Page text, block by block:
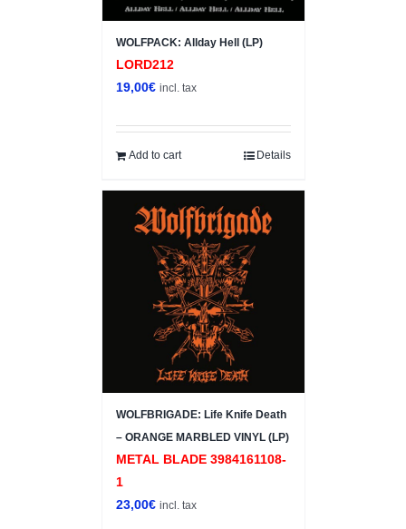
WOLFPACK: Allday Hell (LP)
LORD212
19,00€ incl. tax
Add to cart Details
WOLFBRIGADE: Life Knife Death
– ORANGE MARBLED VINYL (LP)
METAL BLADE 3984161108-
1
23,00€ incl. tax